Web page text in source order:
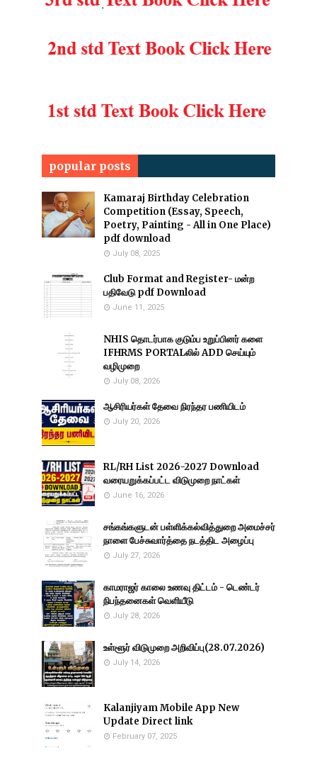
popular posts
Kamaraj Birthday Celebration
Competition (Essay, Speech,
Poetry, Painting - All in One Place)
pdf download
July 08, 2025
Club Format and Register- மன்ற
பதிவேடு pdf Download
June 11, 2025
NHIS தொடர்பாக குடும்ப உறுப்பினர் களை
IFHRMS PORTALலில் ADD செய்யும்
வழிமுறை
July 08, 2026
ஆசிரியர்கள் தேவை நிரந்தர பணியிடம்
July 20, 2026
RL/RH List 2026-2027 Download
வரையறுக்கப்பட்ட விடுமுறை நாட்கள்
June 16, 2026
சங்கங்களுடன் பள்ளிக்கல்வித்துறை அமைச்சர்
நாளை பேச்சுவார்த்தை நடத்திட அழைப்பு
July 27, 2026
காமராஜர் காலை உணவு திட்டம் - டெண்டர்
நிபந்தனைகள் வெளியீடு
July 28, 2026
உள்ளூர் விடுமுறை அறிவிப்பு(28.07.2026)
July 14, 2026
Kalanjiyam Mobile App New
Update Direct link
February 07, 2025